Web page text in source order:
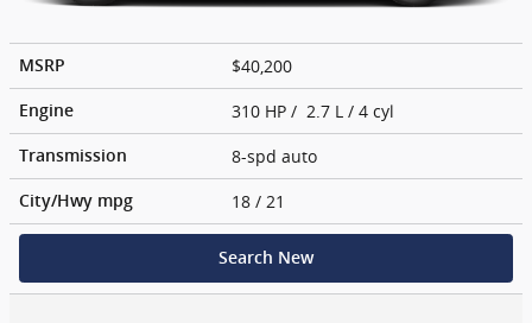
MSRP $40,200
Engine 310 HP / 2.7 L / 4 cyl
Transmission 8-spd auto
City/Hwy mpg 18 / 21
Search New